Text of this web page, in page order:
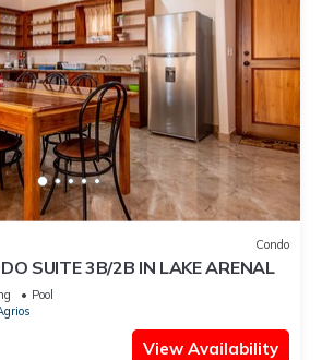
Condo
SUITE 3B/2B IN LAKE ARENAL
Pool
View Availability